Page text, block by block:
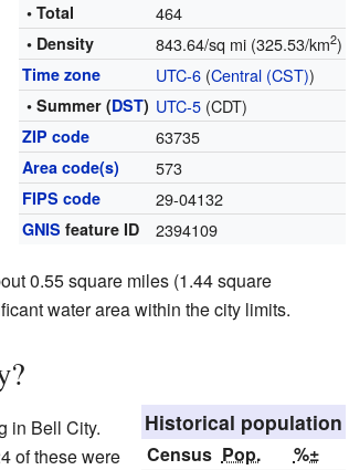
• Total 464
• Density 843.64/sq mi (325.53/km2)
Time zone UTC-6 (Central (CST))
• Summer (DST) UTC-5 (CDT)
ZIP code 63735
Area code(s) 573
FIPS code 29-04132
GNIS feature ID 2394109
0.55 square miles (1.44 square
water area within the city limits.
Historical population
Census Pop.
%±
in Bell City.
of these were